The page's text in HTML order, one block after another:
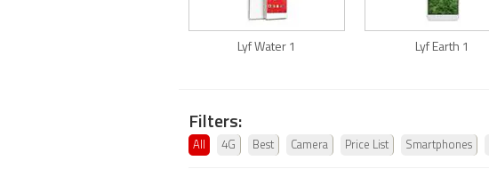
Lyf Water 1 Lyf Earth 1
Filters:
All 4G Best Camera Price List Smartphones